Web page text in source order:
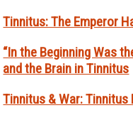
Tinnitus: The Emperor
“In the Beginning Was
and the Brain in Tinnitus
Tinnitus & War: